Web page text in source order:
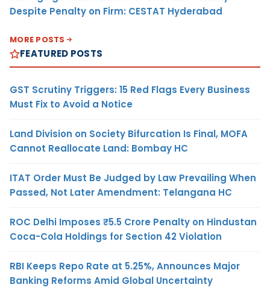
Despite Penalty on Firm: CESTAT Hyderabad
MORE POSTS
FEATURED POSTS
GST Scrutiny Triggers: 15 Red Flags Every Business
Must Fix to Avoid a Notice
Land Division on Society Bifurcation Is Final, MOFA
Cannot Reallocate Land: Bombay HC
ITAT Order Must Be Judged by Law Prevailing When
Passed, Not Later Amendment: Telangana HC
ROC Delhi Imposes ₹5.5 Crore Penalty on Hindustan
Coca-Cola Holdings for Section 42 Violation
RBI Keeps Repo Rate at 5.25%, Announces Major
Banking Reforms Amid Global Uncertainty